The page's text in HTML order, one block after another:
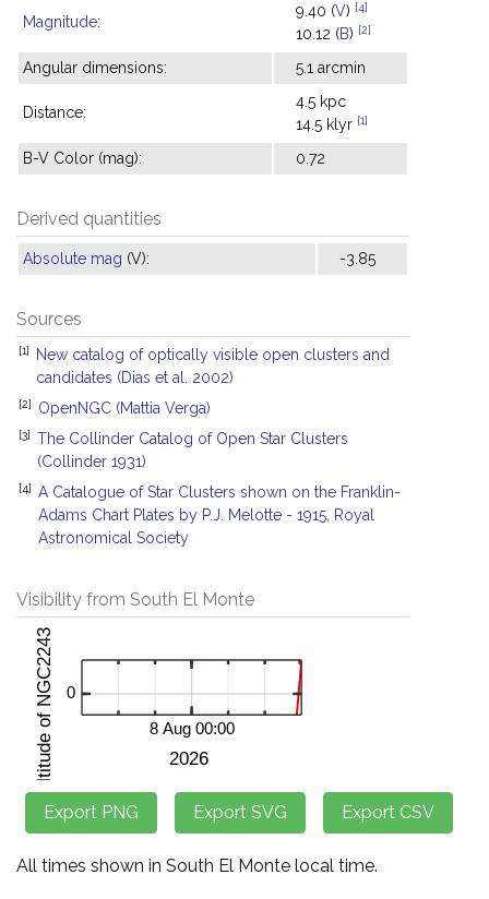
Magnitude:
9.40 (V) [4]
10.12 (B) [2]
Angular dimensions: 5.1 arcmin
Distance:
4.5 kpc
14.5 klyr [1]
B-V Color (mag): 0.72
Derived quantities
Absolute mag (V): -3.85
Sources
[1]
New catalog of optically visible open clusters and
candidates (Dias et al. 2002)
[2] OpenNGC (Mattia Verga)
[3] The Collinder Catalog of Open Star Clusters
(Collinder 1931)
[4] A Catalogue of Star Clusters shown on the Franklin-
Adams Chart Plates by P.J. Melotte - 1915, Royal
Astronomical Society
Visibility from South El Monte
All times shown in South El Monte local time.